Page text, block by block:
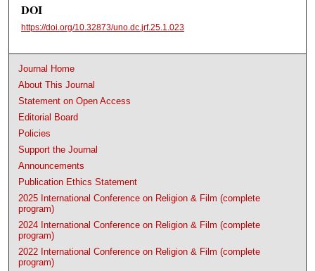
DOI
https://doi.org/10.32873/uno.dc.jrf.25.1.023
Journal Home
About This Journal
Statement on Open Access
Editorial Board
Policies
Support the Journal
Announcements
Publication Ethics Statement
2025 International Conference on Religion & Film (complete
program)
2024 International Conference on Religion & Film (complete
program)
2022 International Conference on Religion & Film (complete
program)